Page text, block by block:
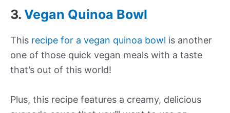
3. Vegan Quinoa Bowl
This recipe for a vegan quinoa bowl is another
one of those quick vegan meals with a taste
that’s out of this world!
Plus, this recipe features a creamy, delicious